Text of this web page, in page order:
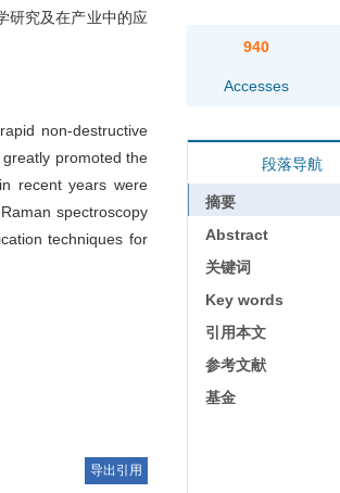
研究及在产业中的应
non-destructive
promoted the
recent years were
spectroscopy
techniques for
导出引用
940
Accesses
段落导航
摘要
Abstract
关键词
Key words
引用本文
参考文献
基金